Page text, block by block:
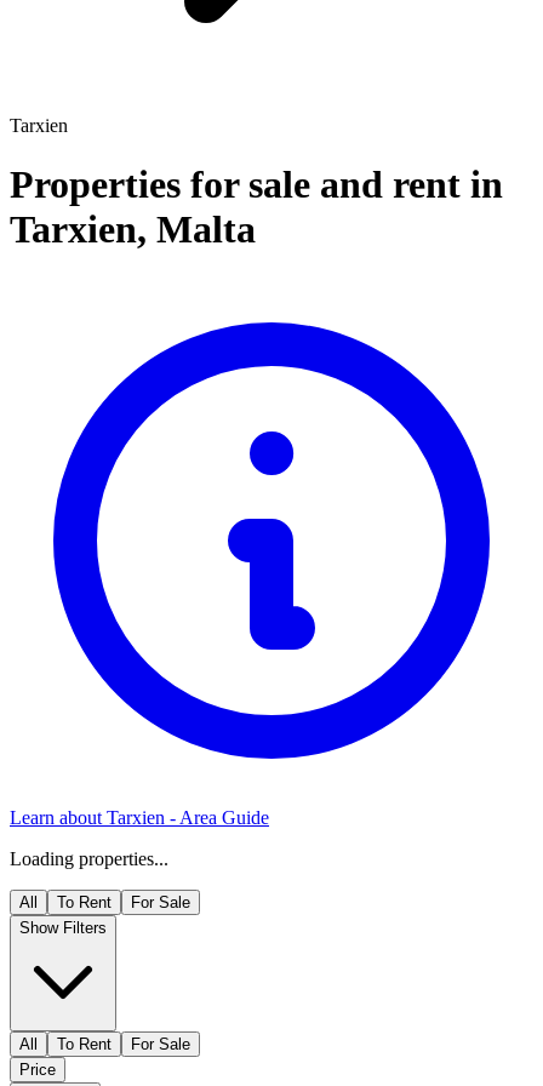
Tarxien
Properties for sale and rent in
Tarxien, Malta
Learn about Tarxien - Area Guide
Loading properties...
All To Rent
For Sale
Show Filters
All To Rent
For Sale
Price